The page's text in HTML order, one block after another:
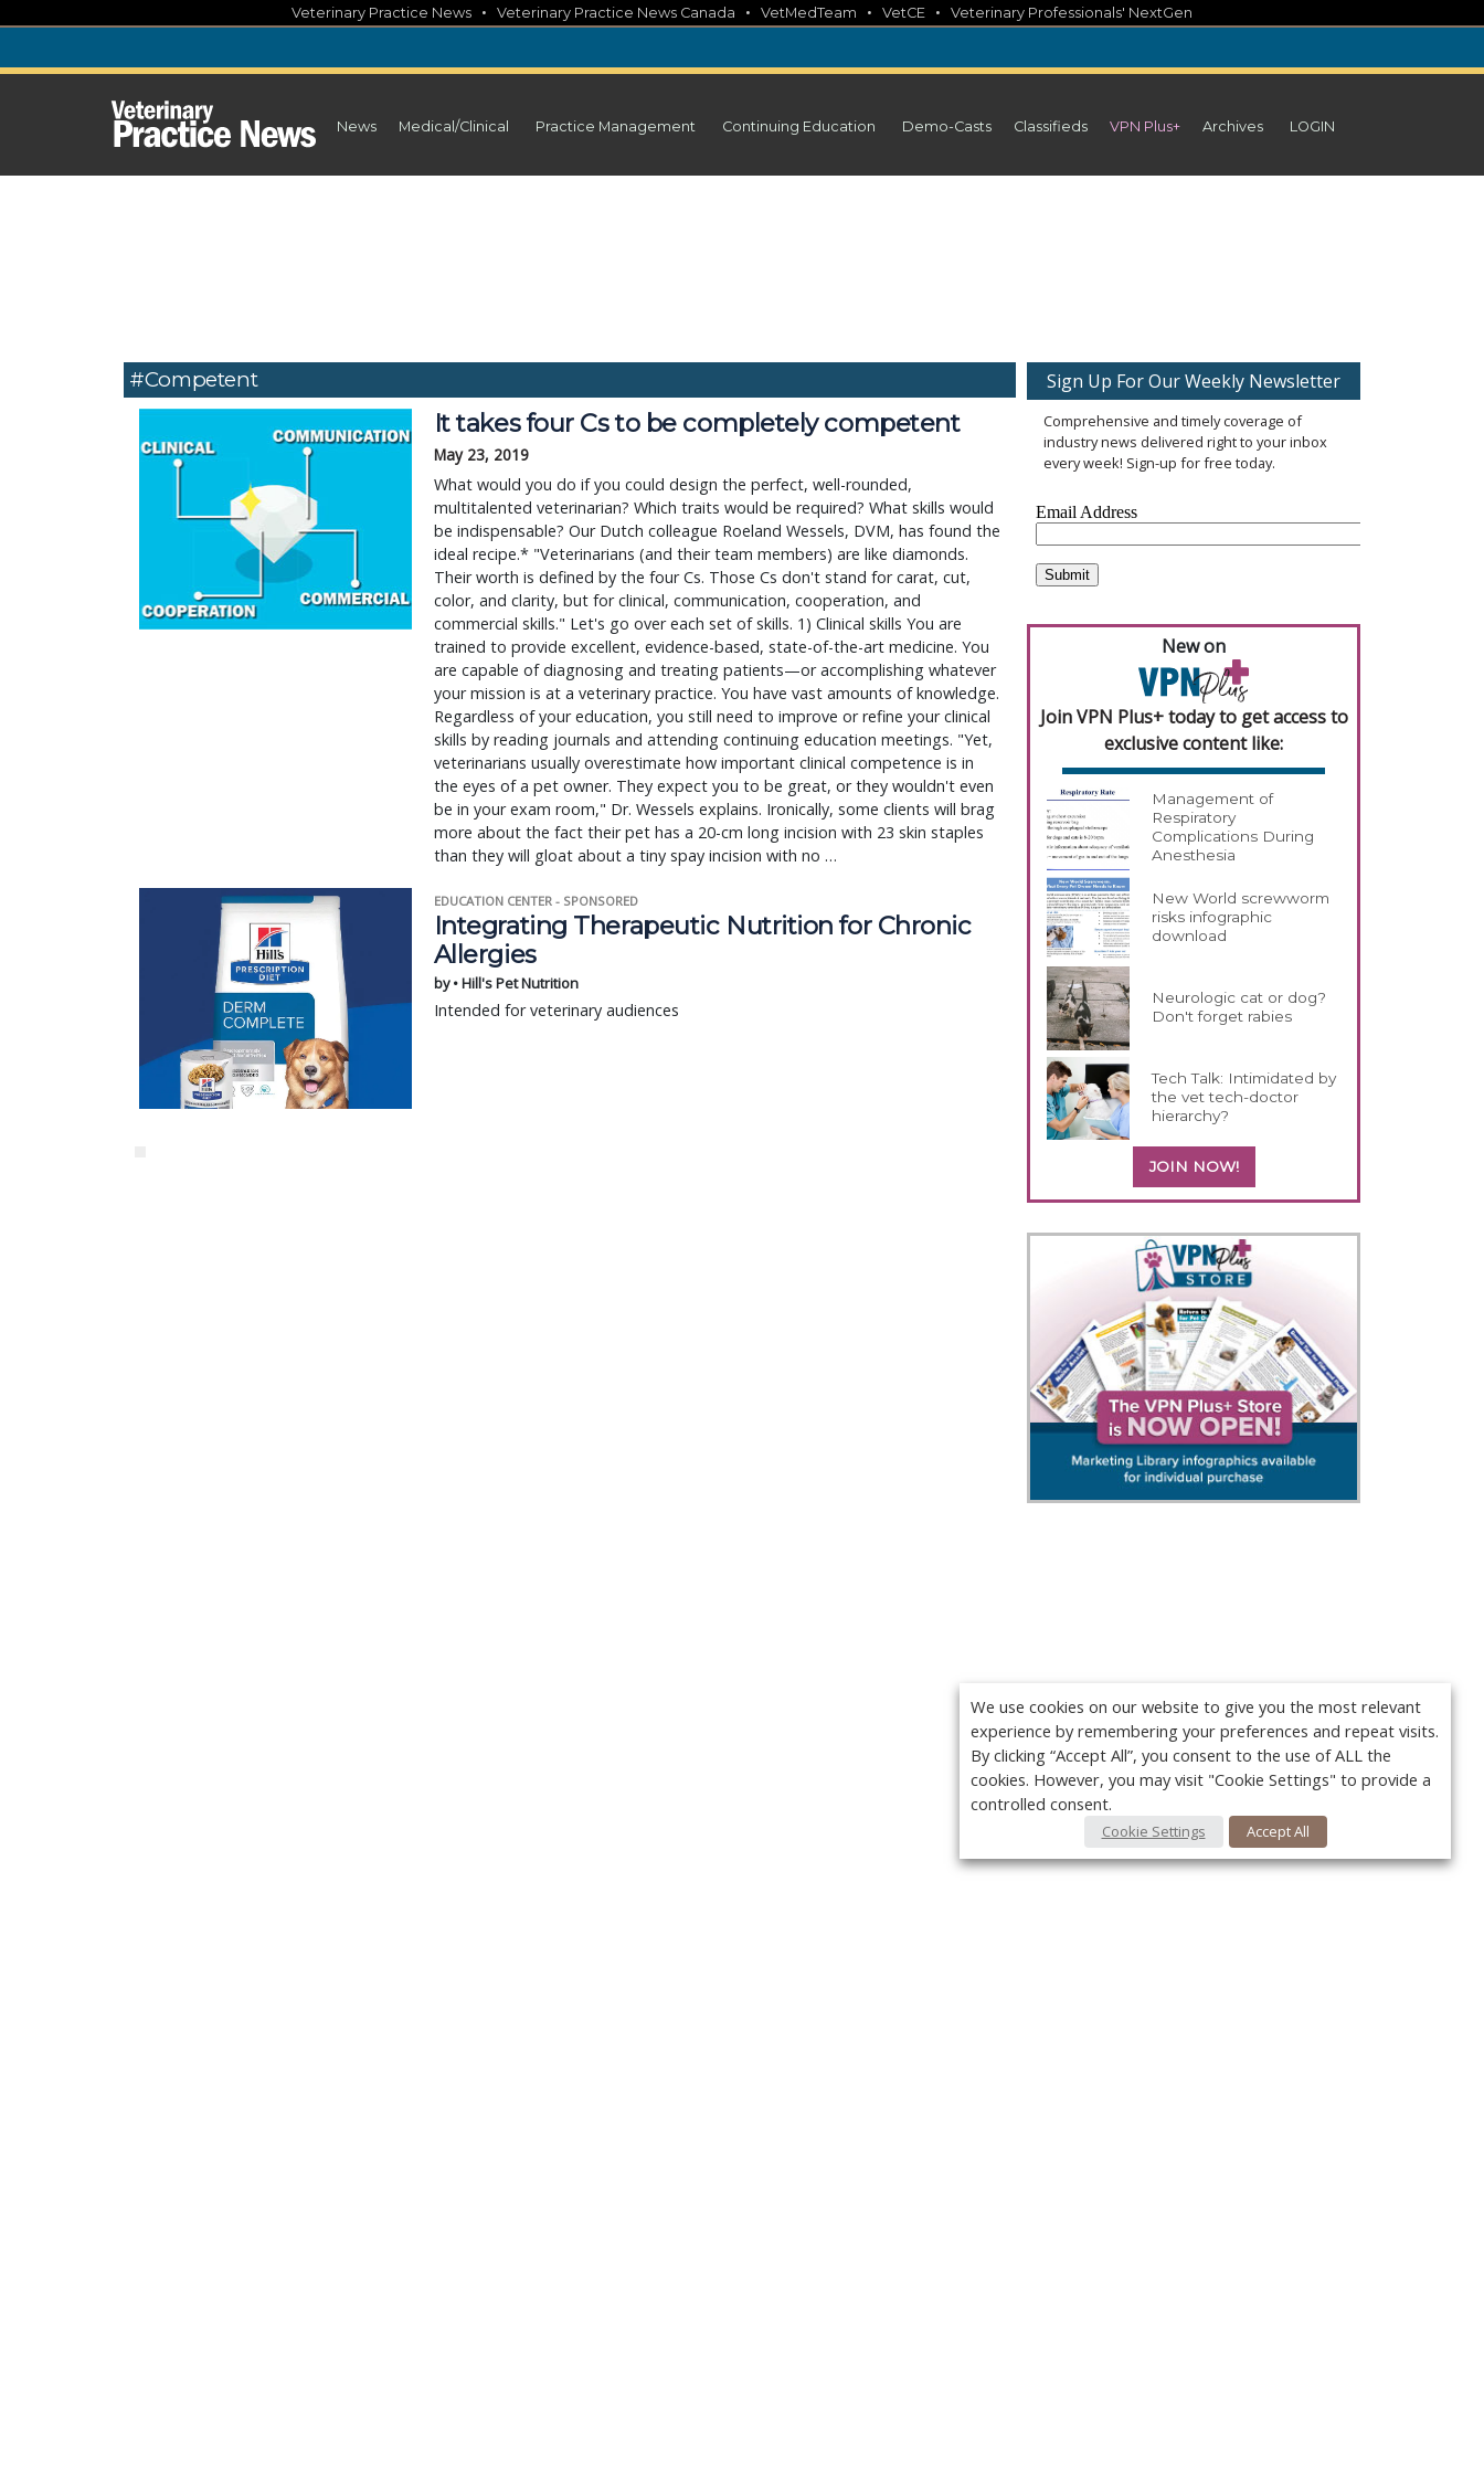
content
Veterinary Practice News • Veterinary Practice News Canada • VetMedTeam • VetCE • Veterinary Professionals' NextGen
News Medical/Clinical Practice Management Continuing Education Demo-Casts Classifieds VPN Plus+ Archives LOGIN
#competent
It takes four Cs to be completely competent
May 23, 2019
What would you do if you could design the perfect, well-rounded,
multitalented veterinarian? Which traits would be required? What skills would
be indispensable? Our Dutch colleague Roeland Wessels, DVM, has found the
ideal recipe.* "Veterinarians (and their team members) are like diamonds.
Their worth is defined by the four Cs. Those Cs don't stand for carat, cut,
color, and clarity, but for clinical, communication, cooperation, and
commercial skills." Let's go over each set of skills. 1) Clinical skills You are
trained to provide excellent, evidence-based, state-of-the-art medicine. You
are capable of diagnosing and treating patients—or accomplishing whatever
your mission is at a veterinary practice. You have vast amounts of knowledge.
Regardless of your education, you still need to improve or refine your clinical
skills by reading journals and attending continuing education meetings. "Yet,
veterinarians usually overestimate how important clinical competence is in
the eyes of a pet owner. They expect you to be great, or they wouldn't even
be in your exam room," Dr. Wessels explains. Ironically, some clients will brag
more about the fact their pet has a 20-cm long incision with 23 skin staples
than they will gloat about a tiny spay incision with no …
EDUCATION CENTER - SPONSORED
Integrating Therapeutic Nutrition for Chronic
Allergies
by • Hill's Pet Nutrition
Intended for veterinary audiences
Sign Up For Our Weekly Newsletter
Comprehensive and timely coverage of
industry news delivered right to your inbox
every week! Sign-up for free today.
New on
Join VPN Plus+ today to get access to
exclusive content like:
Management of
Respiratory
Complications During
Anesthesia
New World screwworm
risks infographic
download
Neurologic cat or dog?
Don't forget rabies
Tech Talk: Intimidated by
the vet tech-doctor
hierarchy?
JOIN NOW!
We use cookies on our website to give you the most relevant
experience by remembering your preferences and repeat visits.
By clicking “Accept All”, you consent to the use of ALL the
cookies. However, you may visit "Cookie Settings" to provide a
controlled consent.
Cookie Settings Accept All